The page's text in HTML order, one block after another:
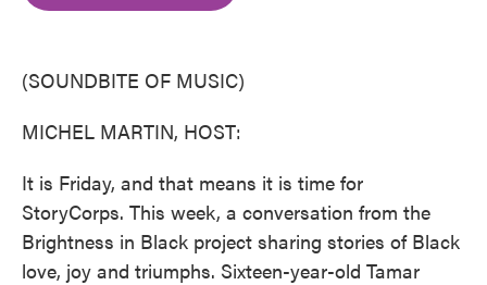
(SOUNDBITE OF MUSIC)
MICHEL MARTIN, HOST:
It is Friday, and that means it is time for
StoryCorps. This week, a conversation from the
Brightness in Black project sharing stories of Black
love, joy and triumphs. Sixteen-year-old Tamar